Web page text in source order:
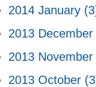
2014 January
2013 December
2013 November
2013 October